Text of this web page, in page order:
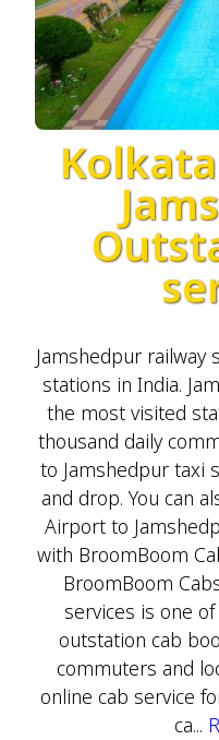
Jamshedpur
stations in India.
the most visited
thousand daily
to Jamshedpur taxi
and drop. You can
Airport to
with BroomBoom
BroomBoom
services is one
outstation cab
commuters and
online cab service
ca...